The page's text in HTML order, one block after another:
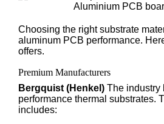
Aluminium PCB
Choosing the right substrate
aluminum PCB performance.
offers.
Premium Manufacturers
Bergquist (Henkel) The industry
performance thermal substrates.
includes: